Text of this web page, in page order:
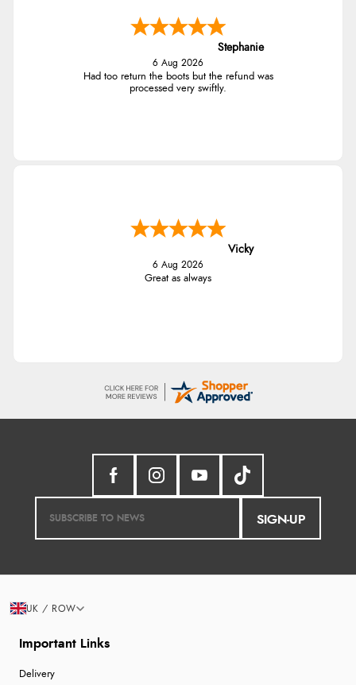
Stephanie
6 Aug 2026
Had too return the boots but the refund was
processed very swiftly.
Vicky
6 Aug 2026
Great as always
SIGN-UP
Important Links
Delivery
UK / ROW